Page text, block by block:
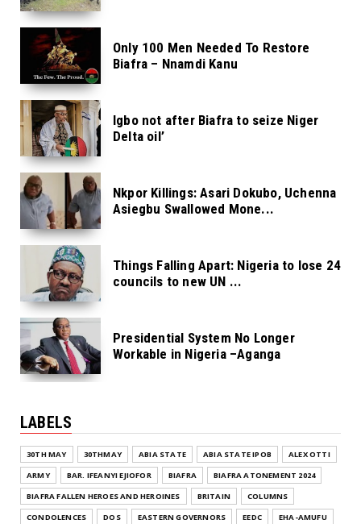
Only 100 Men Needed To Restore
Biafra – Nnamdi Kanu
Igbo not after Biafra to seize Niger
Delta oil’
Nkpor Killings: Asari Dokubo, Uchenna
Asiegbu Swallowed Mone...
Things Falling Apart: Nigeria to lose 24
councils to new UN ...
Presidential System No Longer
Workable in Nigeria –Aganga
LABELS
30TH MAY 30THMAY ABIA STATE ABIA STATE IPOB
ALEX OTTI
ARMY
BAR. IFEANYI EJIOFOR BIAFRA
BIAFRA ATONEMENT 2024
BIAFRA FALLEN HEROES AND HEROINES
BRITAIN
COLUMNS
CONDOLENCES
DOS EASTERN GOVERNORS EEDC
EHA-AMUFU